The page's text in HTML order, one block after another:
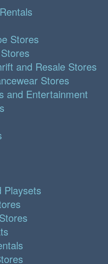
Stores
and Resale Stores
Stores
and Entertainment
Playsets